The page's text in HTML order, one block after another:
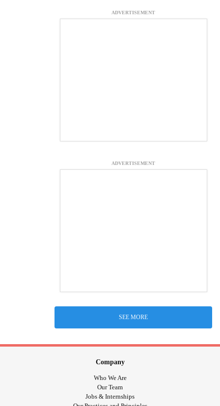
ADVERTISEMENT
ADVERTISEMENT
SEE MORE
Company
Who We Are
Our Team
Jobs & Internships